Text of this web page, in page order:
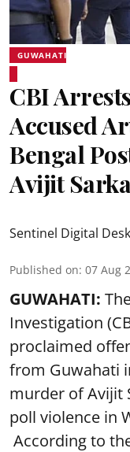
GUWAHATI
CBI
Accused
Bengal
Avijit
Sentinel Digital Desk
Published on: 07 Aug
GUWAHATI:
Investigation
proclaimed
from Guwahati
murder of Avijit
poll violence in
According to